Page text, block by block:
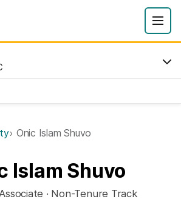
Onic Islam Shuvo
Islam Shuvo
· Non-Tenure Track